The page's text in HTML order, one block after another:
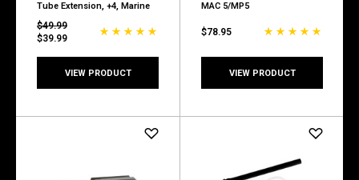
Tube Extension, +4, Marine
$49.99
$39.99
VIEW PRODUCT
MAC 5/MP5
$78.95
VIEW PRODUCT